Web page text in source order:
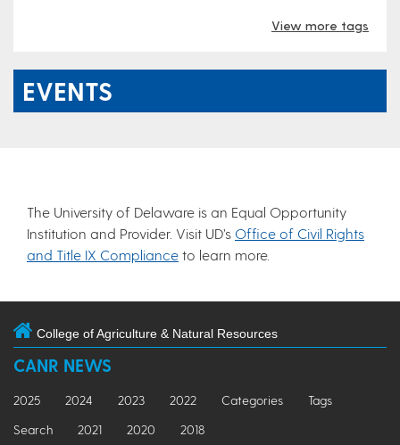
View more tags
EVENTS
The University of Delaware is an Equal Opportunity
Institution and Provider. Visit UD’s Office of Civil Rights
and Title IX Compliance to learn more.
College of Agriculture & Natural Resources
CANR NEWS
2025 2024 2023 2022 Categories
Tags
Search
2021 2020 2018